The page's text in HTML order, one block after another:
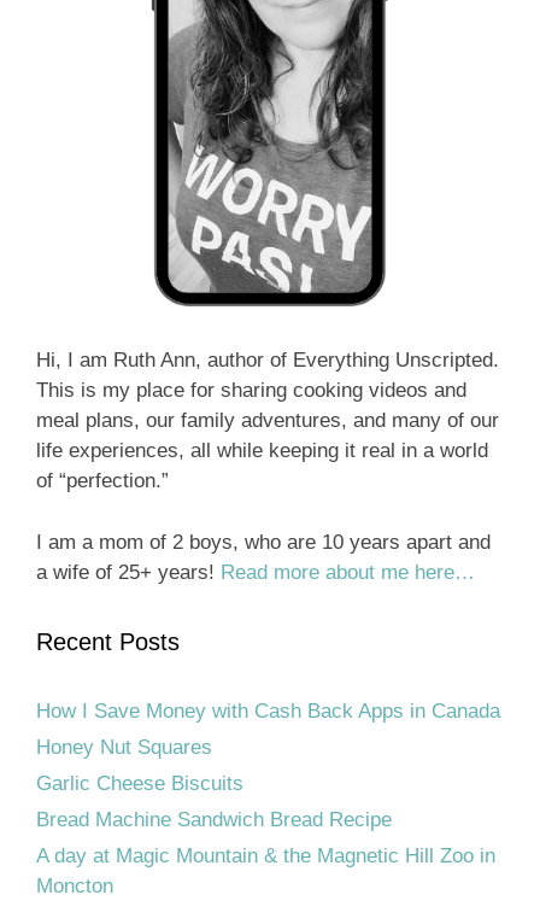
Hi, I am Ruth Ann, author of Everything Unscripted.
This is my place for sharing cooking videos and
meal plans, our family adventures, and many of our
life experiences, all while keeping it real in a world
of “perfection.”
I am a mom of 2 boys, who are 10 years apart and
a wife of 25+ years! Read more about me here…
Recent Posts
How I Save Money with Cash Back Apps in Canada
Honey Nut Squares
Garlic Cheese Biscuits
Bread Machine Sandwich Bread Recipe
A day at Magic Mountain & the Magnetic Hill Zoo in
Moncton